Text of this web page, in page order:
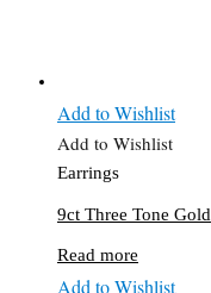
Add to Wishlist
Add to Wishlist
Earrings
9ct Three Tone Gold
Read more
Add to Wishlist